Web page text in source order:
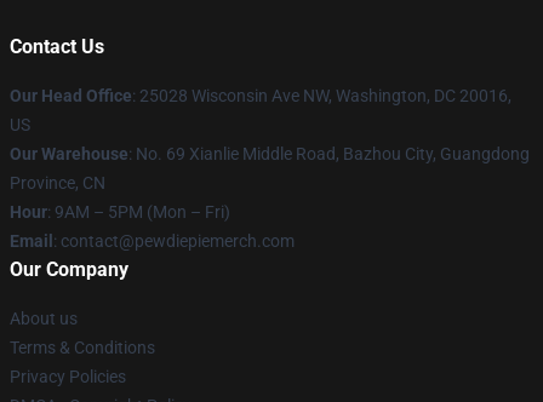
Contact Us
Our Head Office: 25028 Wisconsin Ave NW, Washington, DC 20016,
US
Our Warehouse: No. 69 Xianlie Middle Road, Bazhou City, Guangdong
Province, CN
Hour: 9AM – 5PM (Mon – Fri)
Email : contact@pewdiepiemerch.com
Our Company
About us
Terms & Conditions
Privacy Policies